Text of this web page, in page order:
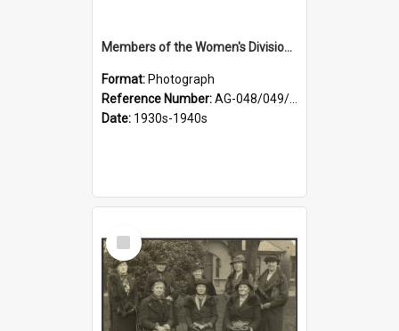
Members of the Women's Division of Federated Farmers in front of First Church, Dunedin
Format: Photograph
Reference Number:AG-048/049/003
Date: 1930s-1940s
Select
Item